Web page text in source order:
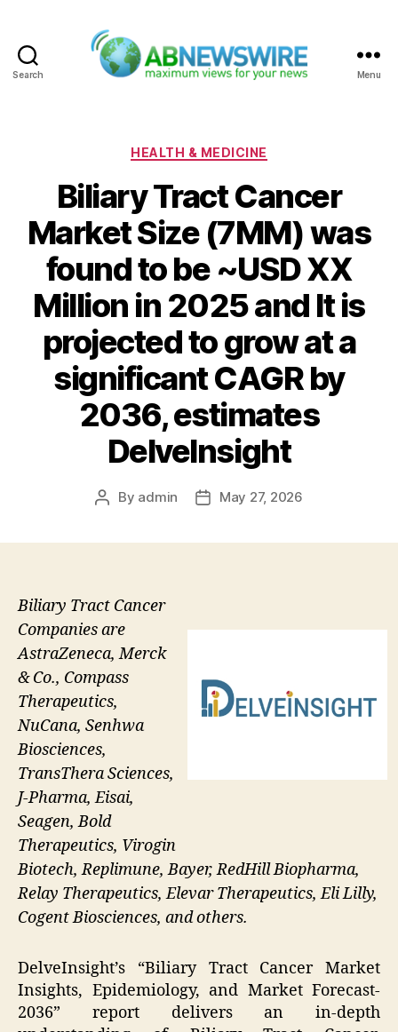
Search Menu
Categories
HEALTH & MEDICINE
Biliary Tract Cancer
Market Size (7MM) was
found to be ~USD XX
Million in 2025 and It is
projected to grow at a
significant CAGR by
2036, estimates
DelveInsight
Post
By admin
PostMay 27, 2026
Biliary Tract Cancer
Companies are
AstraZeneca, Merck
& Co., Compass
Therapeutics,
NuCana, Senhwa
Biosciences,
TransThera Sciences,
J-Pharma, Eisai,
Seagen, Bold
Therapeutics, Virogin
Biotech, Replimune, Bayer, RedHill Biopharma,
Relay Therapeutics, Elevar Therapeutics, Eli Lilly,
Cogent Biosciences, and others.
DelveInsight’s “Biliary Tract Cancer Market
Insights, Epidemiology, and Market Forecast-
2036” report delivers an in-depth